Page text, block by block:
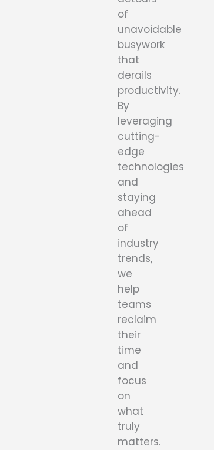
of
unavoidable
busywork
that
derails
productivity.
By
leveraging
cutting-
edge
technologies
and
staying
ahead
of
industry
trends,
we
help
teams
reclaim
their
time
and
focus
on
what
truly
matters.